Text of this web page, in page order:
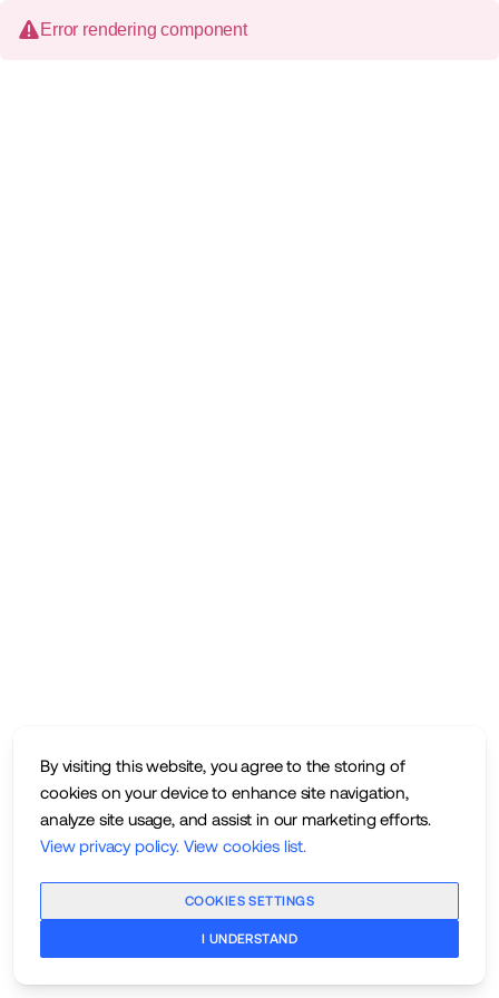
By visiting this website, you agree to the storing of
cookies on your device to enhance site navigation,
analyze site usage, and assist in our marketing efforts.
View privacy policy. View cookies list.
COOKIES SETTINGS
I UNDERSTAND
Error rendering component